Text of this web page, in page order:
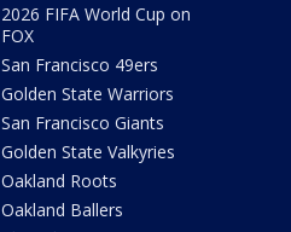
2026 FIFA World Cup on
FOX
San Francisco 49ers
Golden State Warriors
San Francisco Giants
Golden State Valkyries
Oakland Roots
Oakland Ballers